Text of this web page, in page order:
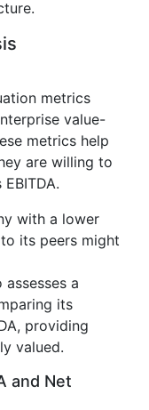
metrics
value-
metrics help
are willing to
with a lower
its peers might
assesses a
its
providing
valued.
and Net